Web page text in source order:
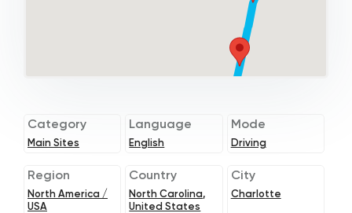
Category
Main Sites
Language
English
Mode
Driving
Region
North America /
USA
Country
North Carolina,
United States
City
Charlotte